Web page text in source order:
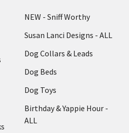
NEW - Sniff Worthy
Susan Lanci Designs - ALL
Dog Collars & Leads
Dog Beds
Dog Toys
Birthday & Yappie Hour -
ALL